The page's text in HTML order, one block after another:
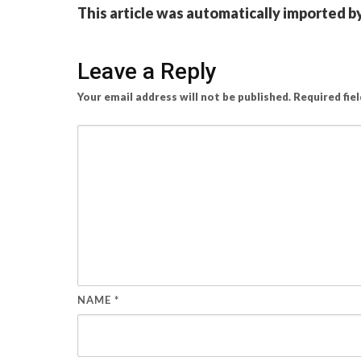
This article was automatically imported
Leave a Reply
Your email address will not be published. Required
NAME *